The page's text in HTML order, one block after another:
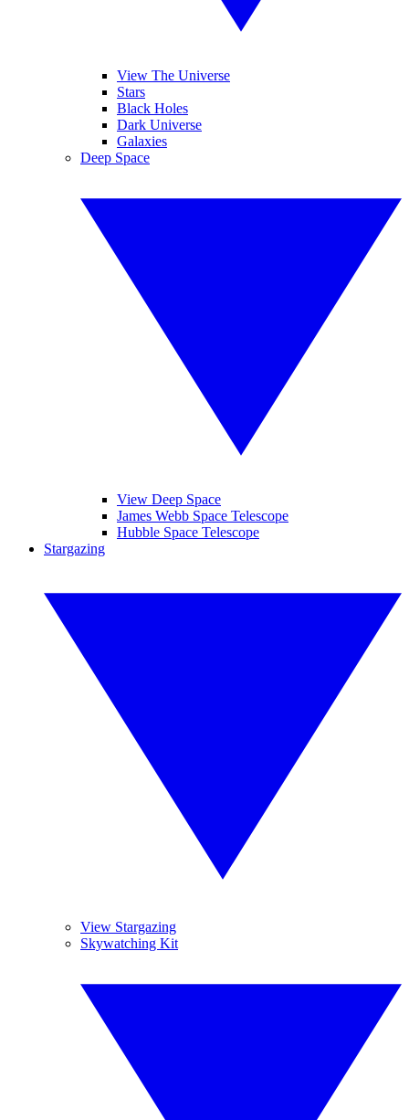
View The Universe
Stars
Black Holes
Dark Universe
Galaxies
Deep Space
View Deep Space
James Webb Space Telescope
Hubble Space Telescope
Stargazing
View Stargazing
Skywatching Kit